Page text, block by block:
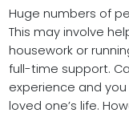
Huge numbers of
This may involve
housework or
full-time support.
experience and
loved one’s life.